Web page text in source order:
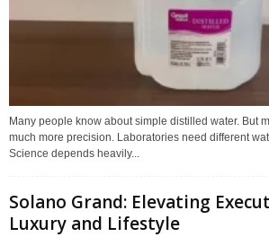
Many people know about simple distilled water. But
much more precision. Laboratories need different
Science depends heavily...
Solano Grand: Elevating
Luxury and Lifestyle